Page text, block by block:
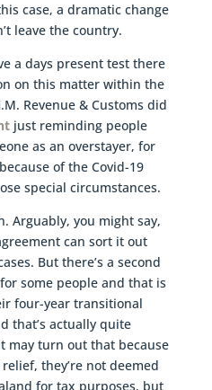
case, a dramatic change
leave the country.
a days present test there
on this matter within the
Revenue & Customs did
just reminding people
as an overstayer, for
of the Covid-19
special circumstances.
Arguably, you might say,
can sort it out
But there’s a second
some people and that is
four-year transitional
that’s actually quite
may turn out that because
they’re not deemed
for tax purposes, but